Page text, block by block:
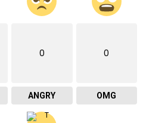
0
ANGRY
0
OMG